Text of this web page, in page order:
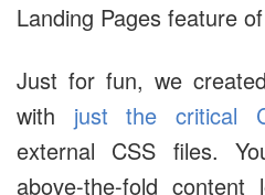
Landing Pages feature
Just for fun, we
with just the critical
external CSS files.
above-the-fold